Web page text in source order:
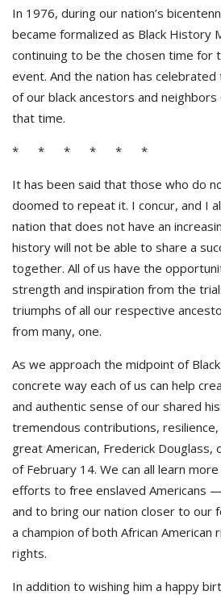
In 1976, during our nation’s
became formalized as Black History
continuing to be the chosen time for
event. And the nation has celebrated
of our black ancestors and
that time.
* * * * * *
It has been said that those who do
doomed to repeat it. I concur, and I
nation that does not have an
history will not be able to share a
together. All of us have the
strength and inspiration from the
triumphs of all our respective
from many, one.
As we approach the midpoint of
concrete way each of us can help
and authentic sense of our shared
tremendous contributions,
great American, Frederick Douglass,
of February 14. We can all learn
efforts to free enslaved Americans
and to bring our nation closer to our
a champion of both African American
rights.
In addition to wishing him a happy